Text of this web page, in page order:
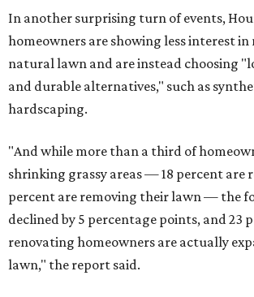
In another surprising turn of events,
homeowners are showing less interest
natural lawn and are instead choosing
and durable alternatives," such as
hardscaping.
"And while more than a third of
shrinking grassy areas — 18 percent are
percent are removing their lawn — the
declined by 5 percentage points, and 23
renovating homeowners are actually
lawn," the report said.